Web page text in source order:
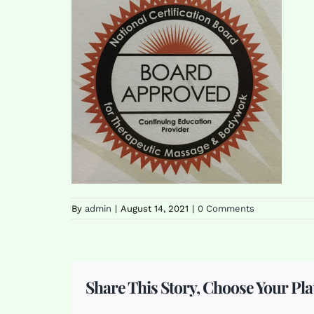
By admin | August 14, 2021 | 0 Comments
Share This Story, Choose Your